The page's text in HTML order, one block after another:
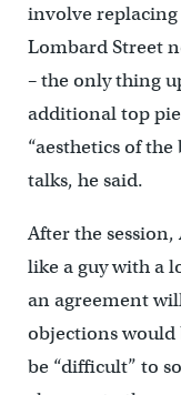
involve replacing
Lombard Street
– the only thing
additional top
“aesthetics of
talks, he said.
After the session,
like a guy with a
an agreement
objections would
be “difficult” to